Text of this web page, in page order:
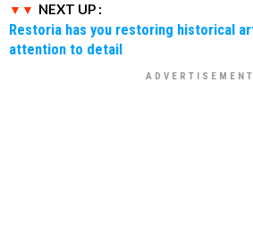
NEXT UP :
Restoria has you restoring historical
attention to detail